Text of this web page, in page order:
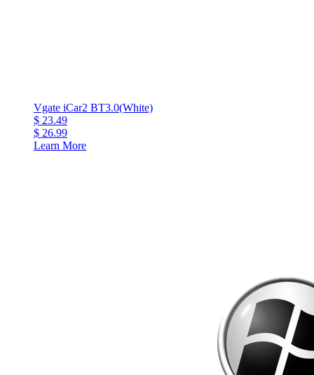
Vgate iCar2 BT3.0(White)
$ 23.49
$ 26.99
Learn More